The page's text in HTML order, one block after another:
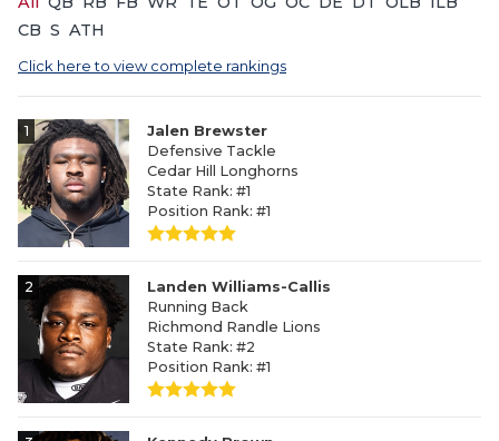
CB S ATH
Click here to view complete rankings
1
Jalen Brewster
Defensive Tackle
Cedar Hill Longhorns
State Rank: #1
Position Rank: #1
2
Landen Williams-Callis
Running Back
Richmond Randle Lions
State Rank: #2
Position Rank: #1